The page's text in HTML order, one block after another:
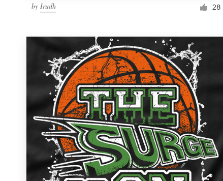
by Irudh 28
1 800 513 1678
Become a designer